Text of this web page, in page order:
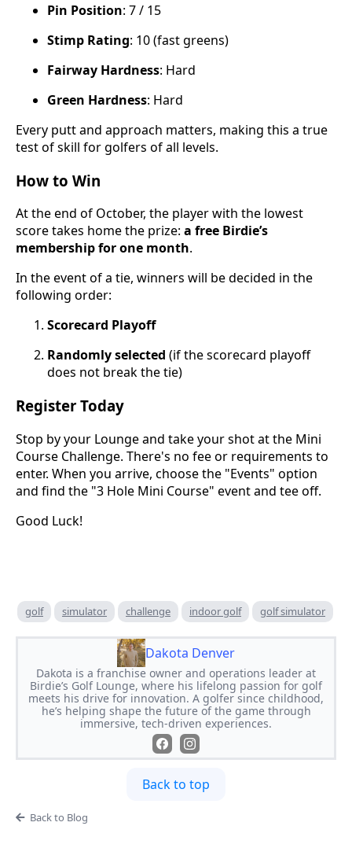
Pin Position: 7 / 15
Stimp Rating: 10 (fast greens)
Fairway Hardness: Hard
Green Hardness: Hard
Every putt and approach matters, making this a true
test of skill for golfers of all levels.
How to Win
At the end of October, the player with the lowest
score takes home the prize: a free Birdie’s
membership for one month.
In the event of a tie, winners will be decided in the
following order:
Scorecard Playoff
Randomly selected (if the scorecard playoff
does not break the tie)
Register Today
Stop by your Lounge and take your shot at the Mini
Course Challenge. There's no fee or requirements to
enter. When you arrive, choose the "Events" option
and find the "3 Hole Mini Course" event and tee off.
Good Luck!
golf simulator challenge indoor golf golf simulator
Dakota Denver
Dakota is a franchise owner and operations leader at
Birdie’s Golf Lounge, where his lifelong passion for golf
meets his drive for innovation. A golfer since childhood,
he’s helping shape the future of the game through
immersive, tech-driven experiences.
Back to top
Back to Blog